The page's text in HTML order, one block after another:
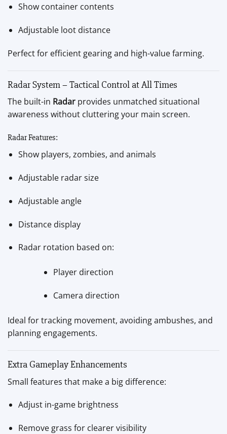
Show container contents
Adjustable loot distance
Perfect for efficient gearing and high-value farming.
Radar System – Tactical Control at All Times
The built-in Radar provides unmatched situational
awareness without cluttering your main screen.
Radar Features:
Show players, zombies, and animals
Adjustable radar size
Adjustable angle
Distance display
Radar rotation based on:
Player direction
Camera direction
Ideal for tracking movement, avoiding ambushes, and
planning engagements.
Extra Gameplay Enhancements
Small features that make a big difference:
Adjust in-game brightness
Remove grass for clearer visibility